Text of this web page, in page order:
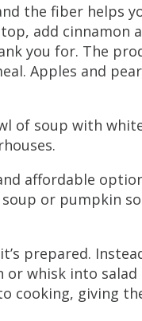
the fiber helps
add cinnamon
you for. The
Apples and
of soup with
affordable
or pumpkin
prepared.
whisk into salad
cooking, giving